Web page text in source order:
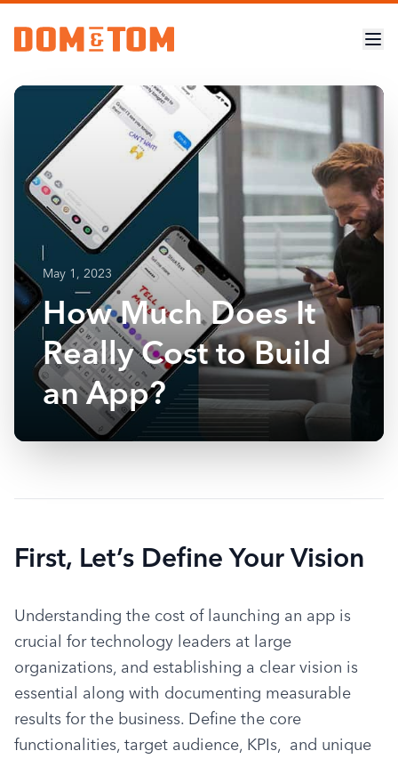
May 1, 2023
How Much Does It
Really Cost to Build
an App?
First, Let’s Define Your Vision
Understanding the cost of launching an app is
crucial for technology leaders at large
organizations, and establishing a clear vision is
essential along with documenting measurable
results for the business. Define the core
functionalities, target audience, KPIs,  and unique